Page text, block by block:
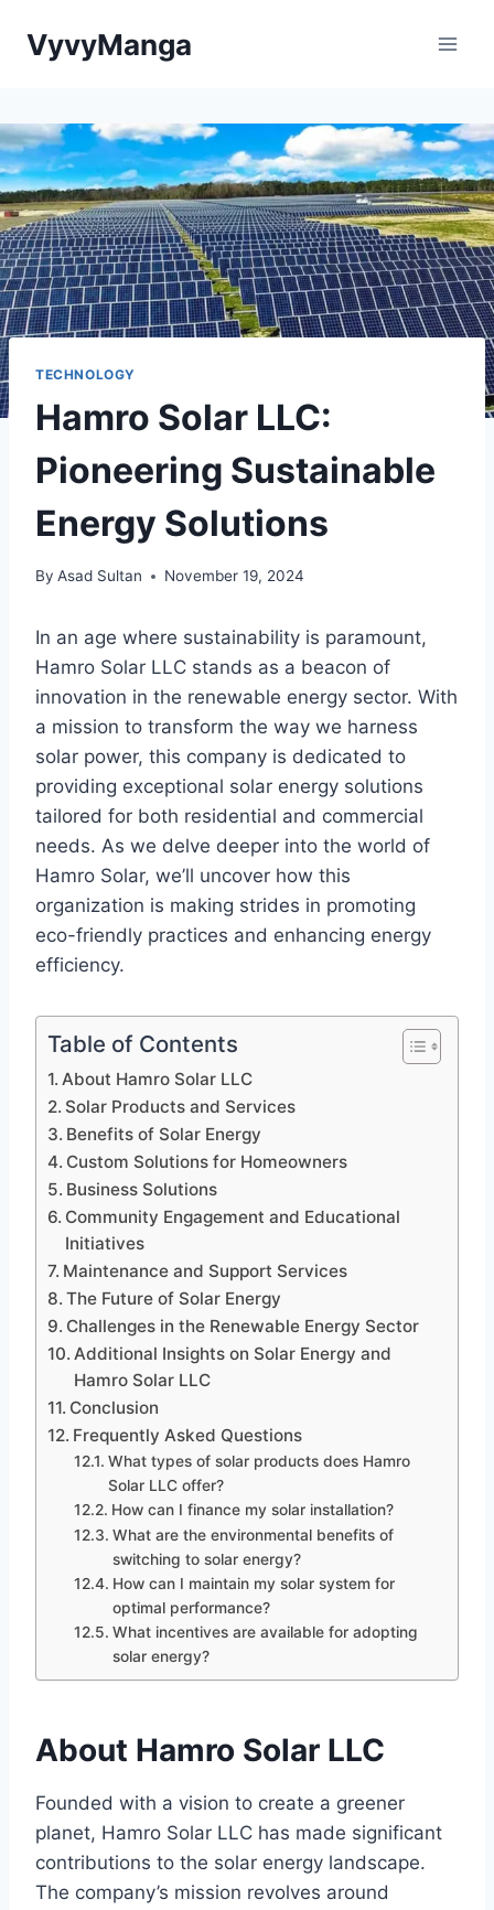
VyvyManga
TECHNOLOGY
Hamro Solar LLC:
Pioneering Sustainable
Energy Solutions
By Asad Sultan November 19, 2024
In an age where sustainability is paramount,
Hamro Solar LLC stands as a beacon of
innovation in the renewable energy sector. With
a mission to transform the way we harness
solar power, this company is dedicated to
providing exceptional solar energy solutions
tailored for both residential and commercial
needs. As we delve deeper into the world of
Hamro Solar, we’ll uncover how this
organization is making strides in promoting
eco-friendly practices and enhancing energy
efficiency.
Table of Contents
About Hamro Solar LLC
Solar Products and Services
Benefits of Solar Energy
Custom Solutions for Homeowners
Business Solutions
Community Engagement and Educational
Initiatives
Maintenance and Support Services
The Future of Solar Energy
Challenges in the Renewable Energy Sector
Additional Insights on Solar Energy and
Hamro Solar LLC
Conclusion
Frequently Asked Questions
What types of solar products does Hamro
Solar LLC offer?
How can I finance my solar installation?
What are the environmental benefits of
switching to solar energy?
How can I maintain my solar system for
optimal performance?
What incentives are available for adopting
solar energy?
About Hamro Solar LLC
Founded with a vision to create a greener
planet, Hamro Solar LLC has made significant
contributions to the solar energy landscape.
The company’s mission revolves around